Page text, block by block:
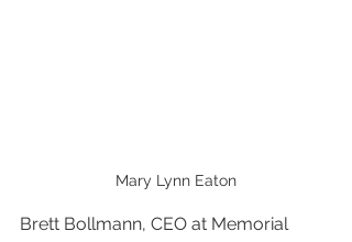
Mary Lynn Eaton
Brett Bollmann, CEO at Memorial